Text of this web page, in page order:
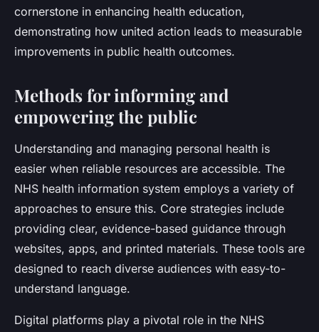
cornerstone in enhancing health education,
demonstrating how united action leads to measurable
improvements in public health outcomes.
Methods for informing and
empowering the public
Understanding and managing personal health is
easier when reliable resources are accessible. The
NHS health information system employs a variety of
approaches to ensure this. Core strategies include
providing clear, evidence-based guidance through
websites, apps, and printed materials. These tools are
designed to reach diverse audiences with easy-to-
understand language.
Digital platforms play a pivotal role in the NHS